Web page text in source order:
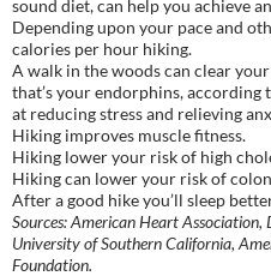
sound diet, can help you achieve
Depending upon your pace and
calories per hour hiking.
A walk in the woods can clear
that’s your endorphins, according
at reducing stress and relieving
Hiking improves muscle fitness.
Hiking lower your risk of high
Hiking can lower your risk of
After a good hike you’ll sleep
Sources: American Heart
University of Southern California,
Foundation.